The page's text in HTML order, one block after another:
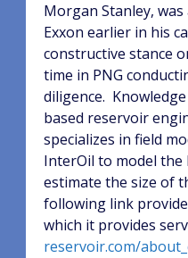
Morgan Stanley,
Exxon earlier in his
constructive stance
time in PNG
diligence.
based reservoir
specializes in field
InterOil to model the
estimate the size of
following link
which it provides
reservoir.com/